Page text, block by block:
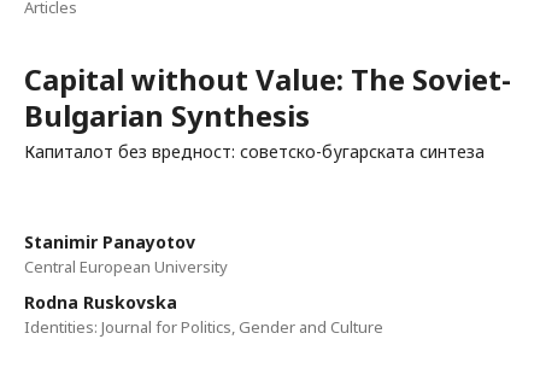
Articles
Capital without Value: The Soviet-
Bulgarian Synthesis
Капиталот без вредност: советско-бугарската синтеза
Stanimir Panayotov
Central European University
Rodna Ruskovska
Identities: Journal for Politics, Gender and Culture